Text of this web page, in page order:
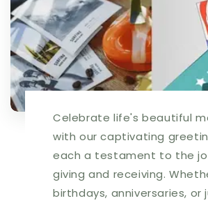
Celebrate life's beautiful
with our captivating
each a testament to the
giving and receiving.
birthdays, anniversaries, or